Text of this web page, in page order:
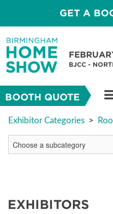
GET A
BJCC -
BOOTH QUOTE
Exhibitor Categories >
EXHIBITORS